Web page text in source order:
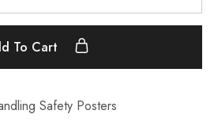
To Cart
Safety Posters